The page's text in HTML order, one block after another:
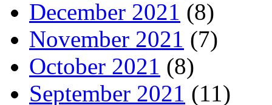
December 2021 (8)
November 2021 (7)
October 2021 (8)
September 2021 (11)